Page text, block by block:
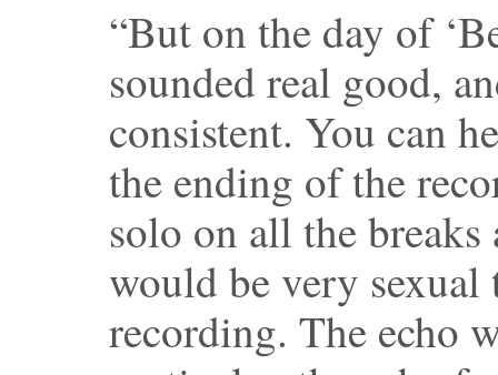
“But on the day of
sounded real good,
consistent. You can
the ending of the
solo on all the
would be very
recording. The echo